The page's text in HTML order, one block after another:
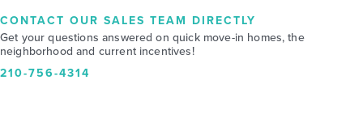
CONTACT OUR SALES TEAM DIRECTLY
Get your questions answered on quick move-in homes, the
neighborhood and current incentives!
210-756-4314